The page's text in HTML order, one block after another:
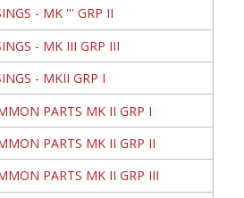
- MK ''' GRP II
- MK III GRP III
- MKII GRP I
PARTS MK II GRP I
PARTS MK II GRP II
PARTS MK II GRP III